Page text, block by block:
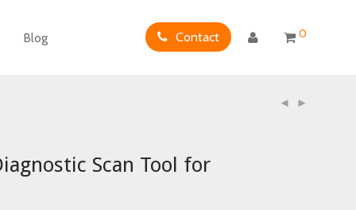
Blog Contact 0
Scan Tool for